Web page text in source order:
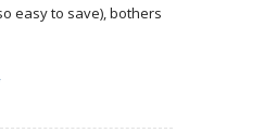
easy to save), bothers